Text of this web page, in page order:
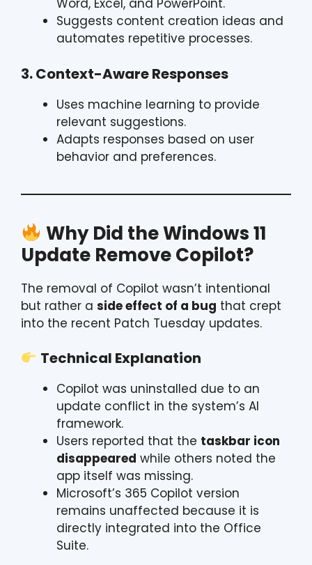
Word, Excel, and PowerPoint.
Suggests content creation ideas and
automates repetitive processes.
3. Context-Aware Responses
Uses machine learning to provide
relevant suggestions.
Adapts responses based on user
behavior and preferences.
Why Did the Windows 11
Update Remove Copilot?
The removal of Copilot wasn’t intentional
but rather a side effect of a bug that crept
into the recent Patch Tuesday updates.
Technical Explanation
Copilot was uninstalled due to an
update conflict in the system’s AI
framework.
Users reported that the taskbar icon
disappeared while others noted the
app itself was missing.
Microsoft’s 365 Copilot version
remains unaffected because it is
directly integrated into the Office
Suite.